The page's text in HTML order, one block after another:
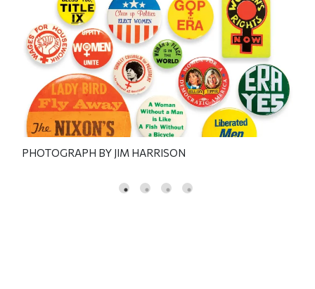
PHOTOGRAPH BY JIM HARRISON